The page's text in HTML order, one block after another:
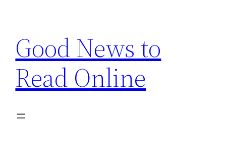
content
Good News to
Read Online